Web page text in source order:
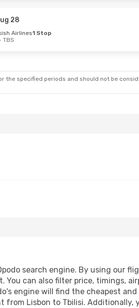
28
Airlines1 Stop
TBS
the specified periods and should not be
search engine. By using our
You can also filter price, timings,
engine will find the cheapest
Lisbon to Tbilisi. Additionally,